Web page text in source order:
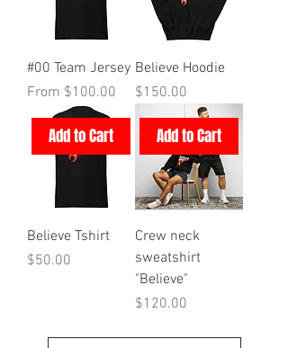
#00 Team Jersey
From $100.00
Sale Price
Believe Hoodie
Price
$150.00
Add to Cart
Believe Tshirt
Price
$50.00
Add to Cart
Crew neck
sweatshirt
"Believe"
Price
$120.00